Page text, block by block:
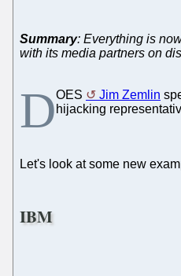
Summary: Everything is
with its media partners on
DOES Jim Zemlin
hijacking
Let's look at some new
IBM